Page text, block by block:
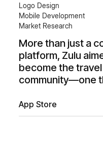
Logo Design
Mobile Development
Market Research
More than just a
platform, Zulu
become the travel
community—one
App Store